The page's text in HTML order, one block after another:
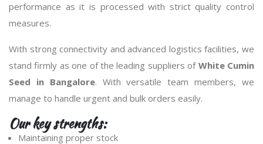
performance as it is processed with strict quality control
measures.
With strong connectivity and advanced logistics facilities, we
stand firmly as one of the leading suppliers of White Cumin
Seed in Bangalore. With versatile team members, we
manage to handle urgent and bulk orders easily.
Our key strengths:
Maintaining proper stock